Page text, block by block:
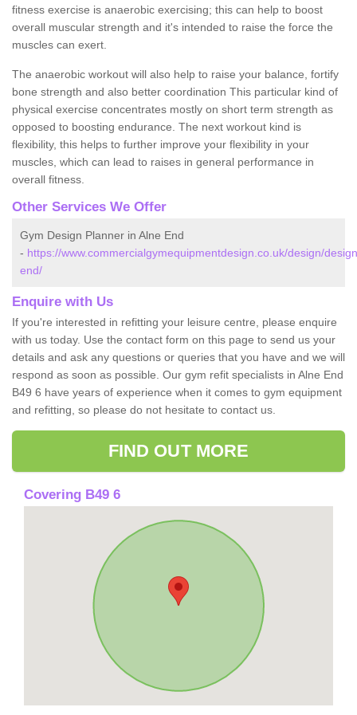
fitness exercise is anaerobic exercising; this can help to boost
overall muscular strength and it's intended to raise the force the
muscles can exert.
The anaerobic workout will also help to raise your balance, fortify
bone strength and also better coordination This particular kind of
physical exercise concentrates mostly on short term strength as
opposed to boosting endurance. The next workout kind is
flexibility, this helps to further improve your flexibility in your
muscles, which can lead to raises in general performance in
overall fitness.
Other Services We Offer
Gym Design Planner in Alne End
- https://www.commercialgymequipmentdesign.co.uk/design/
end/
Enquire with Us
If you're interested in refitting your leisure centre, please enquire
with us today. Use the contact form on this page to send us your
details and ask any questions or queries that you have and we will
respond as soon as possible. Our gym refit specialists in Alne End
B49 6 have years of experience when it comes to gym equipment
and refitting, so please do not hesitate to contact us.
FIND OUT MORE
Covering B49 6